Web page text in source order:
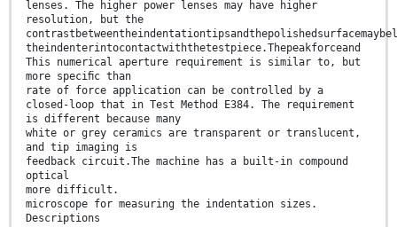
lenses. The higher power lenses may have higher
resolution, but the
theindenterintocontactwiththetestpiece.Thepeakforceand
This numerical aperture requirement is similar to, but
more speciﬁc than
rate of force application can be controlled by a
closed-loop that in Test Method E384. The requirement
is different because many
white or grey ceramics are transparent or translucent,
and tip imaging is
feedback circuit.The machine has a built-in compound
optical
more difficult.
microscope for measuring the indentation sizes.
Descriptions